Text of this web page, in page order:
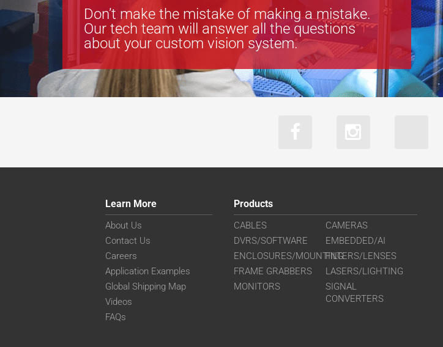
Don’t make the mistake of making a mistake.
Our tech team will answer all the questions
about your custom vision system.
Learn More
About Us
Contact Us
Careers
Application Examples
Global Shipping Map
Videos
FAQs
Products
CABLES
CAMERAS
DVRS/SOFTWARE
EMBEDDED/AI
ENCLOSURES/MOUNTINGFILTERS/LENSES
FRAME GRABBERS
LASERS/LIGHTING
MONITORS
SIGNAL
CONVERTERS